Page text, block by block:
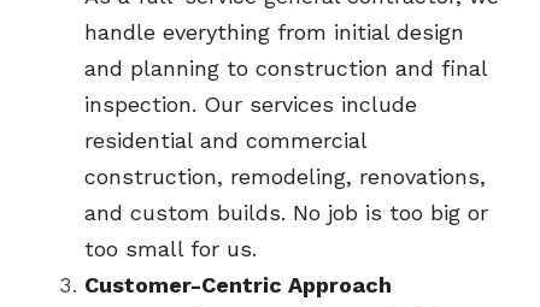
handle everything from initial design
and planning to construction and final
inspection. Our services include
residential and commercial
construction, remodeling, renovations,
and custom builds. No job is too big or
too small for us.
Customer-Centric Approach